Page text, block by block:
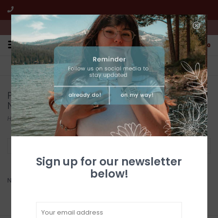
We're open from 10:00am to 5:00pm PST
0
FREE SHIPPING
All online jewelry orders!
CUSTOMER SERVICE
We're here to help!
Products tagged with Turquoise Beaded
Necklace
Home/Tags/Turquoise Beaded Necklace
No products found...
Sign up for our newsletter
below!